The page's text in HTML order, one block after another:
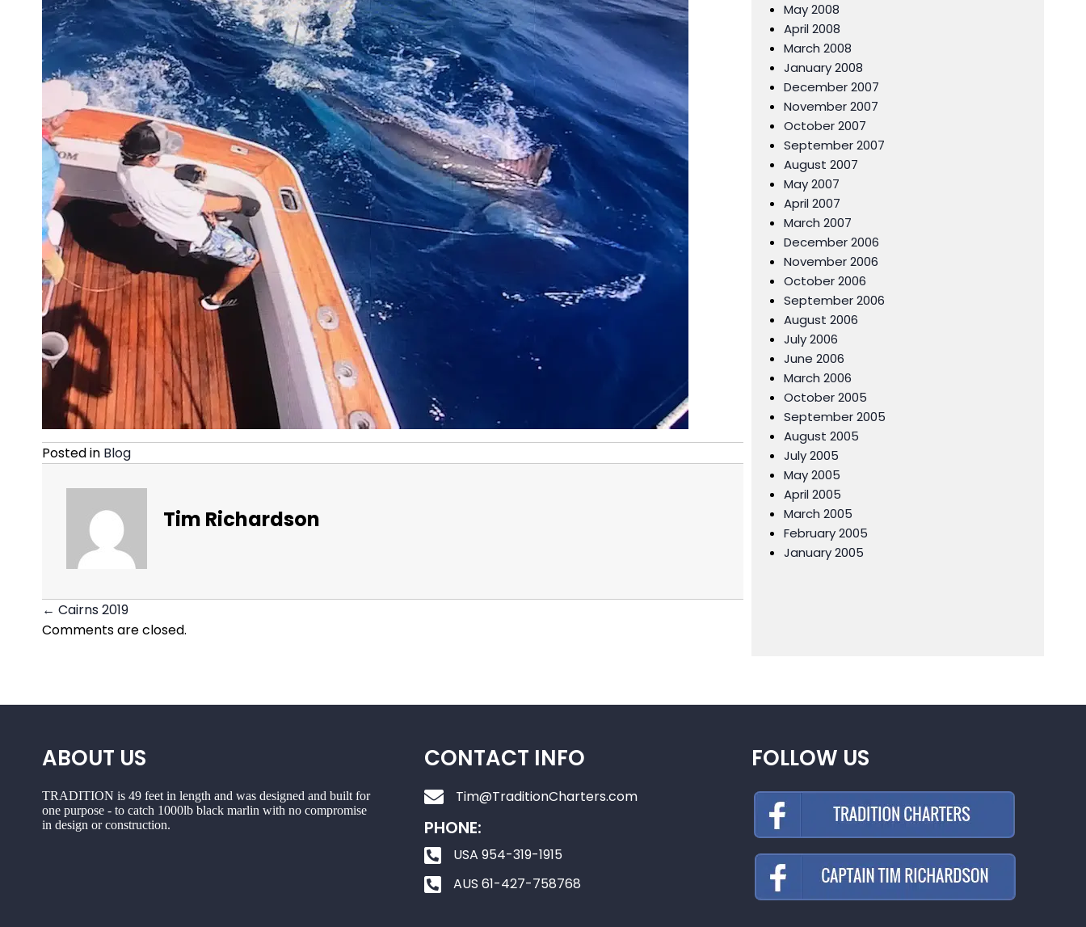
Posted in Blog
Tim Richardson
Posts
← Cairns 2019
Comments are closed.
May 2008
April 2008
March 2008
January 2008
December 2007
November 2007
October 2007
September 2007
August 2007
May 2007
April 2007
March 2007
December 2006
November 2006
October 2006
September 2006
August 2006
July 2006
June 2006
March 2006
October 2005
September 2005
August 2005
July 2005
May 2005
April 2005
March 2005
February 2005
January 2005
ABOUT US
TRADITION is 49 feet in length and was designed and built for
one purpose - to catch 1000lb black marlin with no compromise
in design or construction.
CONTACT INFO
Tim@TraditionCharters.com
PHONE:
USA 954-319-1915
AUS 61-427-758768
FOLLOW US